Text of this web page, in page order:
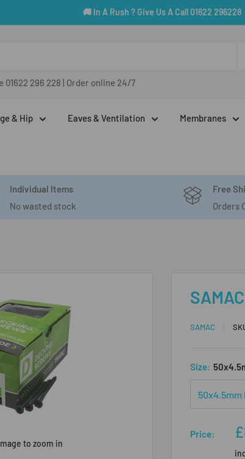
🚚 In A Rush ? Give Us A Call 01622 296228
01622 296 228 | Order online 24/7
& Hip Eaves & Ventilation Membranes
Individual Items
No wasted stock
Free
Orders
to zoom in
SAMAC
Size:
Price: